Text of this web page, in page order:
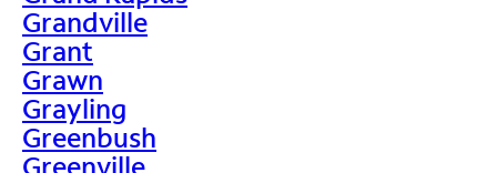
Grandville
Grant
Grawn
Grayling
Greenbush
Greenville